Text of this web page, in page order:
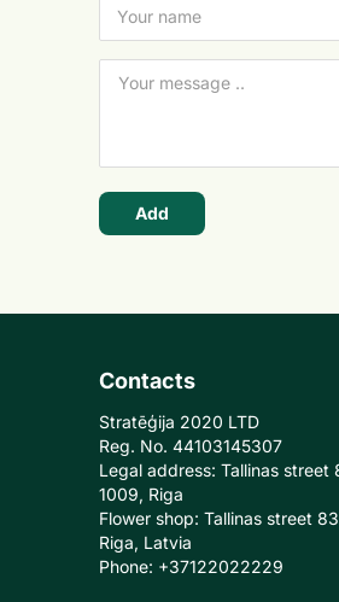
Add
Contacts
Stratēģija 2020 LTD
Reg. No. 44103145307
Legal address: Tallinas street
1009, Riga
Flower shop: Tallinas street
Riga, Latvia
Phone: +37122022229